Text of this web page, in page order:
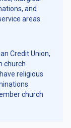
and
areas.
Credit Union,
church
religious
church